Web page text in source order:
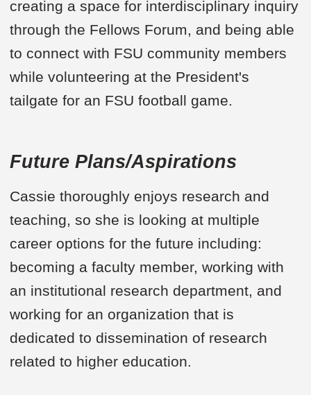
creating a space for interdisciplinary inquiry
through the Fellows Forum, and being able
to connect with FSU community members
while volunteering at the President's
tailgate for an FSU football game.
Future Plans/Aspirations
Cassie thoroughly enjoys research and
teaching, so she is looking at multiple
career options for the future including:
becoming a faculty member, working with
an institutional research department, and
working for an organization that is
dedicated to dissemination of research
related to higher education.